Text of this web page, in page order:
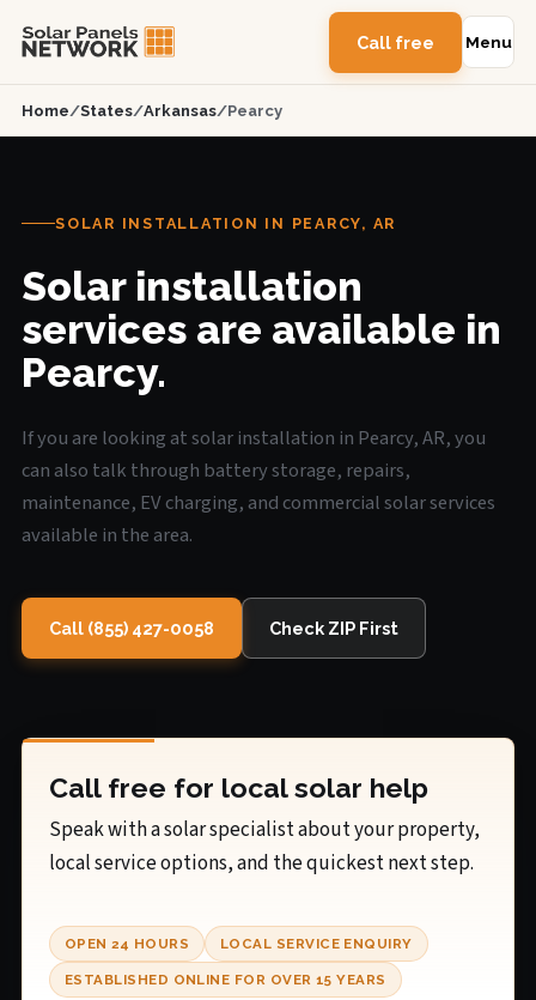
Call free Menu
Home/States/Arkansas/Pearcy
SOLAR INSTALLATION IN PEARCY, AR
Solar installation
services are available in
Pearcy.
If you are looking at solar installation in Pearcy, AR, you
can also talk through battery storage, repairs,
maintenance, EV charging, and commercial solar services
available in the area.
Call (855) 427-0058 Check ZIP First
Call free for local solar help
Speak with a solar specialist about your property,
local service options, and the quickest next step.
OPEN 24 HOURS LOCAL SERVICE ENQUIRY
ESTABLISHED ONLINE FOR OVER 15 YEARS